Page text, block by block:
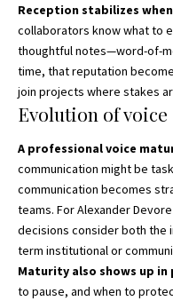
Reception stabilizes
collaborators know what to
thoughtful notes—word-of-
time, that reputation
join projects where stakes
Evolution of voice
A professional voice
communication might be
communication becomes
teams. For Alexander
decisions consider both the
term institutional or
Maturity also shows up in
to pause, and when to